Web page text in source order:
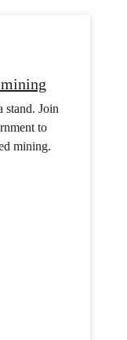
stand. Join
to
mining.